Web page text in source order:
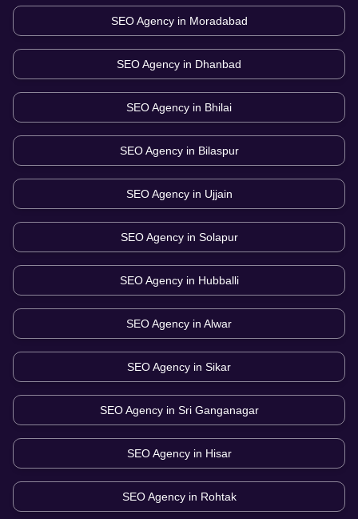
SEO Agency in Moradabad
SEO Agency in Dhanbad
SEO Agency in Bhilai
SEO Agency in Bilaspur
SEO Agency in Ujjain
SEO Agency in Solapur
SEO Agency in Hubballi
SEO Agency in Alwar
SEO Agency in Sikar
SEO Agency in Sri Ganganagar
SEO Agency in Hisar
SEO Agency in Rohtak